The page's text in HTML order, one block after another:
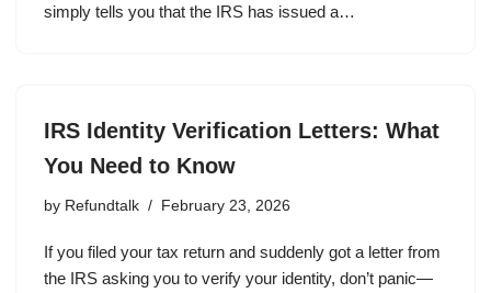
simply tells you that the IRS has issued a…
IRS Identity Verification Letters: What
You Need to Know
by Refundtalk February 23, 2026
If you filed your tax return and suddenly got a letter from
the IRS asking you to verify your identity, don’t panic—